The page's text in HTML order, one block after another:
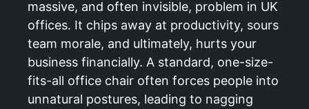
massive, and often invisible, problem in UK
offices. It chips away at productivity, sours
team morale, and ultimately, hurts your
business financially. A standard, one-size-
fits-all office chair often forces people into
unnatural postures, leading to nagging